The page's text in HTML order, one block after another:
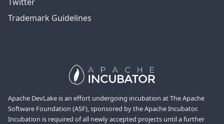
Trademark Guidelines
Apache DevLake is an effort undergoing incubation at The Apache
Software Foundation (ASF), sponsored by the Apache Incubator.
Incubation is required of all newly accepted projects until a further